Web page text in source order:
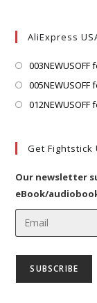
AliExpress
Get Fightstick
Our newsletter
eBook/